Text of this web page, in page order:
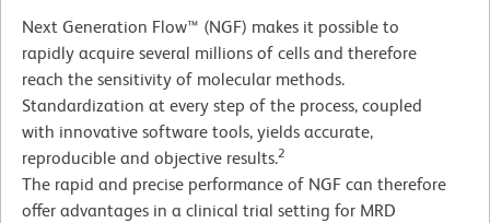
Next Generation Flow™ (NGF) makes it possible to
rapidly acquire several millions of cells and therefore
reach the sensitivity of molecular methods.
Standardization at every step of the process, coupled
with innovative software tools, yields accurate,
reproducible and objective results.2
The rapid and precise performance of NGF can therefore
offer advantages in a clinical trial setting for MRD